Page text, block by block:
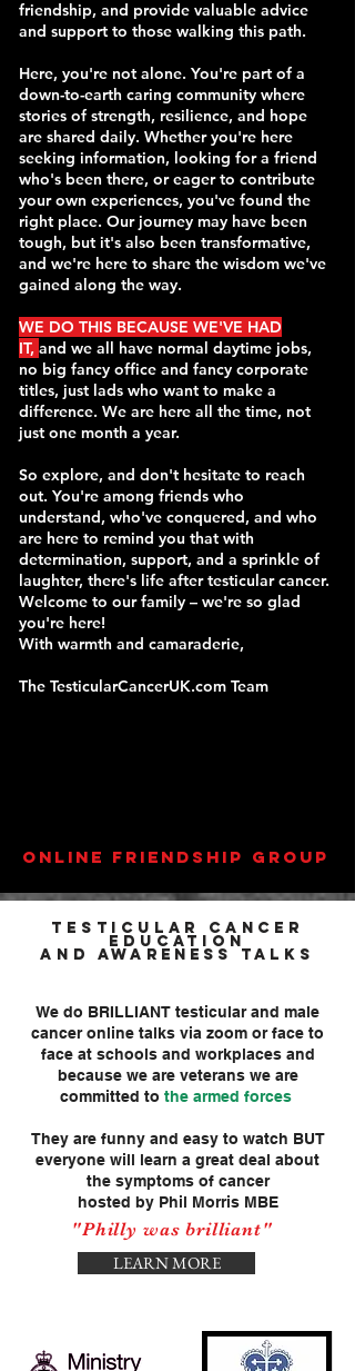
friendship, and provide valuable advice
and support to those walking this path.
Here, you're not alone. You're part of a
down-to-earth caring community where
stories of strength, resilience, and hope
are shared daily. Whether you're here
seeking information, looking for a friend
who's been there, or eager to contribute
your own experiences, you've found the
right place. Our journey may have been
tough, but it's also been transformative,
and we're here to share the wisdom we've
gained along the way.
WE DO THIS BECAUSE WE'VE HAD
IT, and we all have normal daytime jobs,
no big fancy office and fancy corporate
titles, just lads who want to make a
difference. We are here all the time, not
just one month a year.
So explore, and don't hesitate to reach
out. You're among friends who
understand, who've conquered, and who
are here to remind you that with
determination, support, and a sprinkle of
laughter, there's life after testicular cancer.
Welcome to our family – we're so glad
you're here!
With warmth and camaraderie,
The TesticularCancerUK.com Team
online friendship group
Testicular cancer
education
andawareness talks
We do BRILLIANT testicular and male
cancer online talks via zoom or face to
face at schools and workplaces and
because we are veterans we are
committed to the armed forces
They are funny and easy to watch BUT
everyone will learn a great deal about
the symptoms of cancer
hosted by Phil Morris MBE
"Philly was brilliant"
LEARN MORE